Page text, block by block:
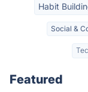
Habit
Social &
Featured